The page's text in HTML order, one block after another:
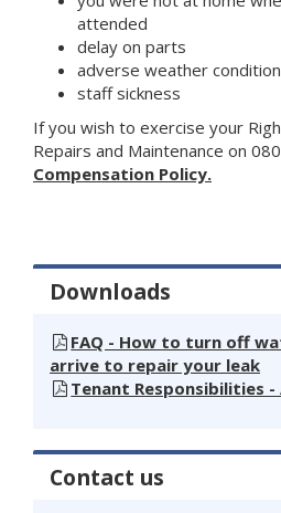
attended
delay on parts
adverse weather
staff sickness
If you wish to exercise your
Repairs and Maintenance on
Compensation Policy.
Downloads
FAQ - How to turn off
arrive to repair your leak
Tenant Responsibilities
Contact us